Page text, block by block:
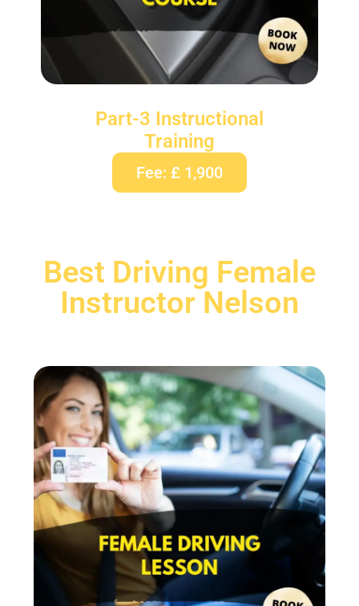
Part-3 Instructional
Training
Fee: £ 1,900
Best Driving Female
Instructor Nelson